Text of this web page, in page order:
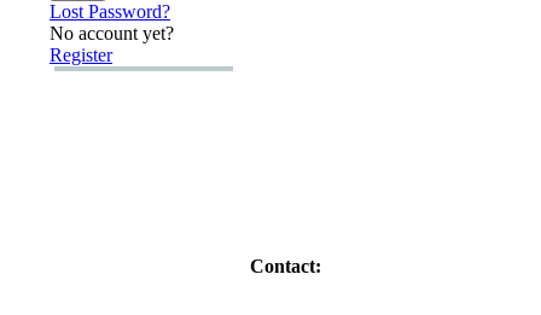
Lost Password?
No account yet?
Register
Contact: